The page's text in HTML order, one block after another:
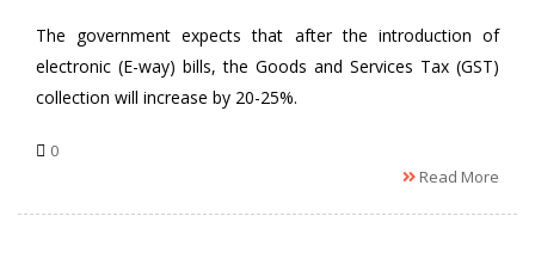
The government expects that after the introduction of
electronic (E-way) bills, the Goods and Services Tax (GST)
collection will increase by 20-25%.
0
Read More